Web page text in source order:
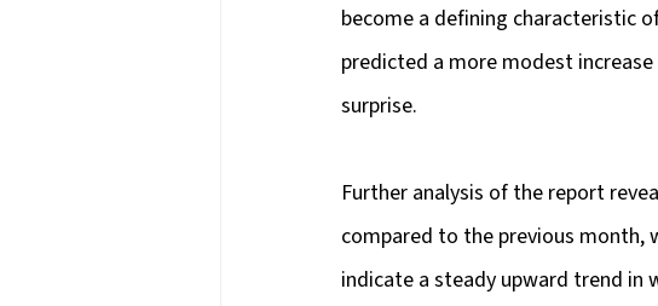
become a defining characteristic
predicted a more modest
surprise.
Further analysis of the report
compared to the previous month,
indicate a steady upward trend in